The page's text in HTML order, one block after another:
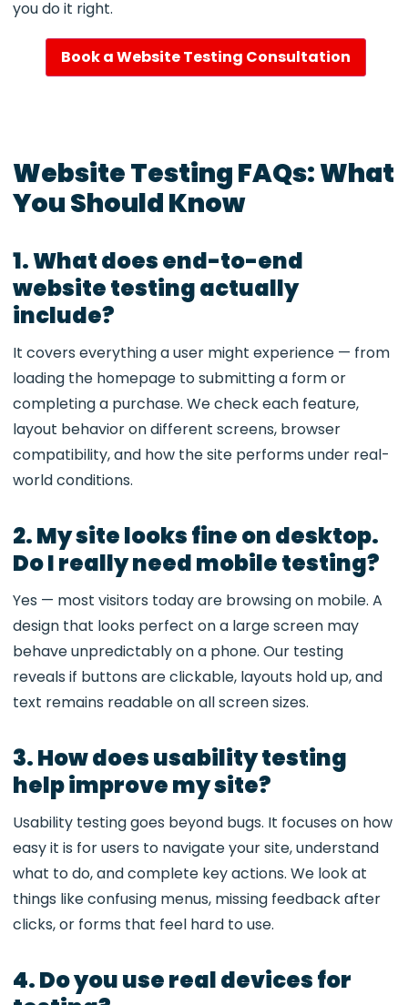
you do it right.
Book a Website Testing Consultation
Website Testing FAQs: What
You Should Know
1. What does end-to-end
website testing actually
include?
It covers everything a user might experience — from
loading the homepage to submitting a form or
completing a purchase. We check each feature,
layout behavior on different screens, browser
compatibility, and how the site performs under real-
world conditions.
2. My site looks fine on desktop.
Do I really need mobile testing?
Yes — most visitors today are browsing on mobile. A
design that looks perfect on a large screen may
behave unpredictably on a phone. Our testing
reveals if buttons are clickable, layouts hold up, and
text remains readable on all screen sizes.
3. How does usability testing
help improve my site?
Usability testing goes beyond bugs. It focuses on how
easy it is for users to navigate your site, understand
what to do, and complete key actions. We look at
things like confusing menus, missing feedback after
clicks, or forms that feel hard to use.
4. Do you use real devices for